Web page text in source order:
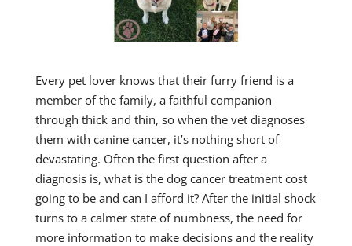
Every pet lover knows that their furry friend is a
member of the family, a faithful companion
through thick and thin, so when the vet diagnoses
them with canine cancer, it’s nothing short of
devastating. Often the first question after a
diagnosis is, what is the dog cancer treatment cost
going to be and can I afford it? After the initial shock
turns to a calmer state of numbness, the need for
more information to make decisions and the reality